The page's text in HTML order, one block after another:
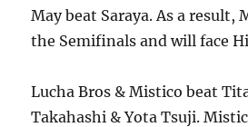
May beat Saraya. As a result,
the Semifinals and will face
Lucha Bros & Mistico beat
Takahashi & Yota Tsuji.